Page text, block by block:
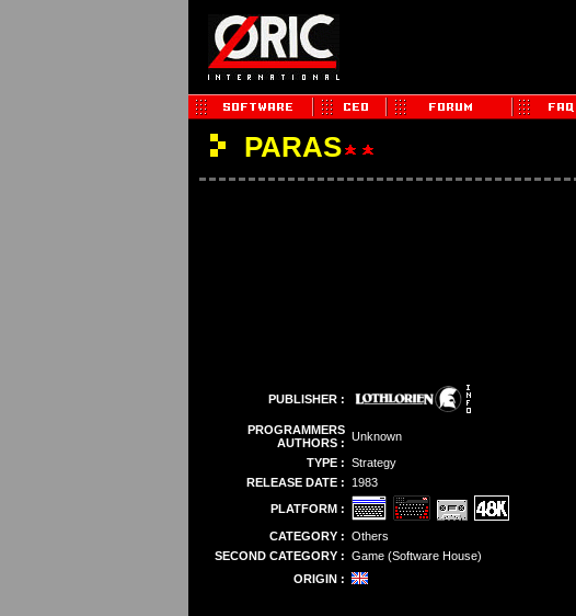
PARAS
PUBLISHER :
PROGRAMMERS
AUTHORS : Unknown
TYPE : Strategy
RELEASE DATE :
1983
PLATFORM :
CATEGORY : Others
SECOND CATEGORY : Game (Software House)
ORIGIN :